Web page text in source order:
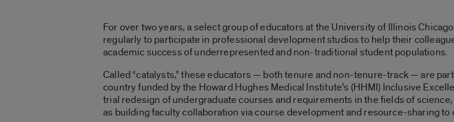
For over two years, a select group of educators at the University of Illinois
regularly to participate in professional development studios to help their
academic success of underrepresented and non-traditional student populations.
Called “catalysts,” these educators — both tenure and non-tenure-track — are
country funded by the Howard Hughes Medical Institute’s (HHMI) Inclusive
trial redesign of undergraduate courses and requirements in the fields of
as building faculty collaboration via course development and resource-sharing to